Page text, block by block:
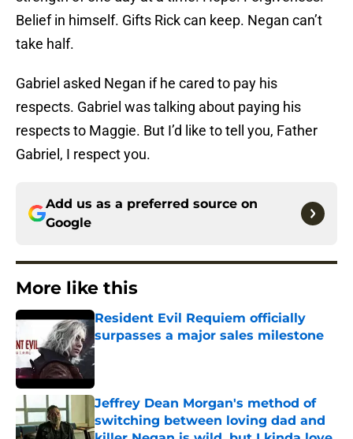
Belief in himself. Gifts Rick can keep. Negan can’t
take half.
Gabriel asked Negan if he cared to pay his
respects. Gabriel was talking about paying his
respects to Maggie. But I’d like to tell you, Father
Gabriel, I respect you.
Add us as a preferred source on
Google
More like this
Resident Evil Requiem officially
surpasses a major sales milestone
Published by on Invalid Date
Jeffrey Dean Morgan's method of
switching between loving dad and